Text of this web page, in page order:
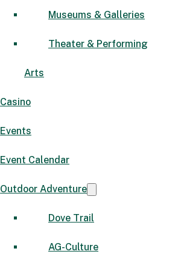
Museums & Galleries
Theater & Performing
Arts
Casino
Events
Event Calendar
Outdoor Adventure
Dove Trail
AG-Culture